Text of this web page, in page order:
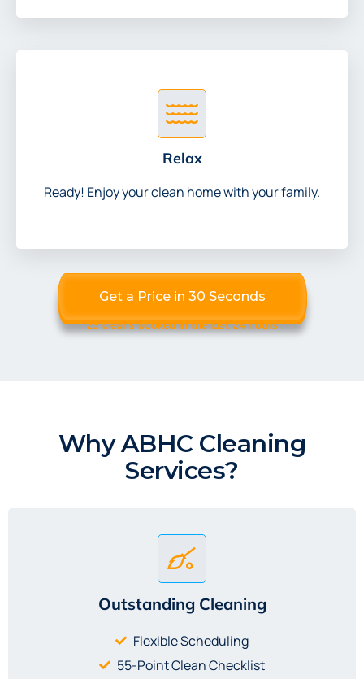
Relax
Ready! Enjoy your clean home with your family.
Get a Price in 30 Seconds
23 cleans booked in the last 24 hours
Why ABHC Cleaning
Services?
Outstanding Cleaning
Flexible Scheduling
55-Point Clean Checklist